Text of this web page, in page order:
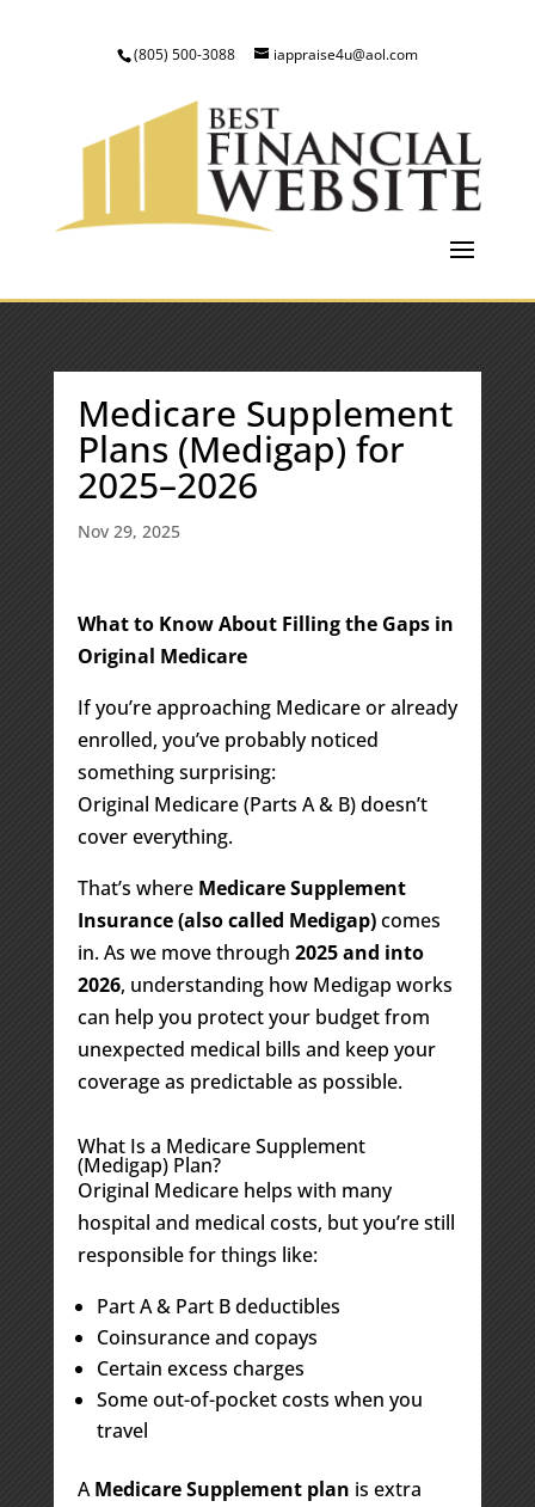
(805) 500-3088 iappraise4u@aol.com
Medicare Supplement
Plans (Medigap) for
2025–2026
Nov 29, 2025
What to Know About Filling the Gaps in
Original Medicare
If you’re approaching Medicare or already
enrolled, you’ve probably noticed
something surprising:
Original Medicare (Parts A & B) doesn’t
cover everything.
That’s where Medicare Supplement
Insurance (also called Medigap)comes
in. As we move through 2025 and into
2026, understanding how Medigap works
can help you protect your budget from
unexpected medical bills and keep your
coverage as predictable as possible.
What Is a Medicare Supplement
(Medigap) Plan?
Original Medicare helps with many
hospital and medical costs, but you’re still
responsible for things like:
Part A & Part B deductibles
Coinsurance and copays
Certain excess charges
Some out-of-pocket costs when you
travel
AMedicare Supplement plan is extra